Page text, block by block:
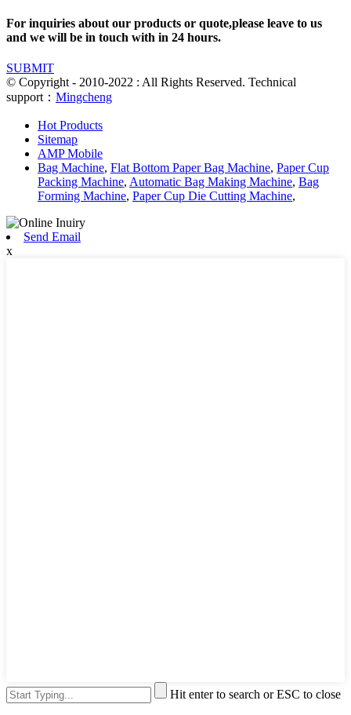
For inquiries about our products or quote,please leave to us
and we will be in touch with in 24 hours.
SUBMIT
© Copyright - 2010-2022 : All Rights Reserved. Technical
support： Mingcheng
Hot Products
Sitemap
AMP Mobile
Bag Machine, Flat Bottom Paper Bag Machine, Paper Cup
Packing Machine, Automatic Bag Making Machine, Bag
Forming Machine, Paper Cup Die Cutting Machine,
Send Email
x
Hit enter to search or ESC to close